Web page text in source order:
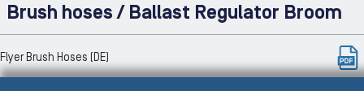
Brush hoses / Ballast Regulator Broom
Flyer Brush Hoses (DE)